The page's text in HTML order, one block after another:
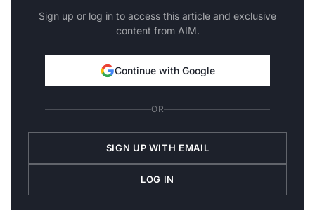
Sign up or log in to access this article and exclusive
content from AIM.
Continue with Google
OR
SIGN UP WITH EMAIL
LOG IN